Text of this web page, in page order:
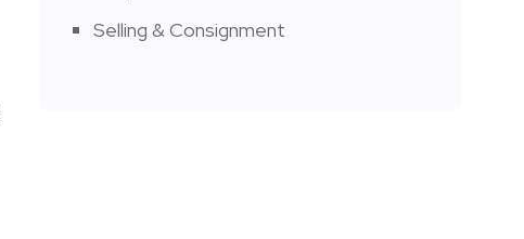
Selling & Consignment